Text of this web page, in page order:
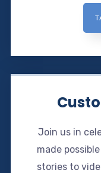
Join us in
made
stories to